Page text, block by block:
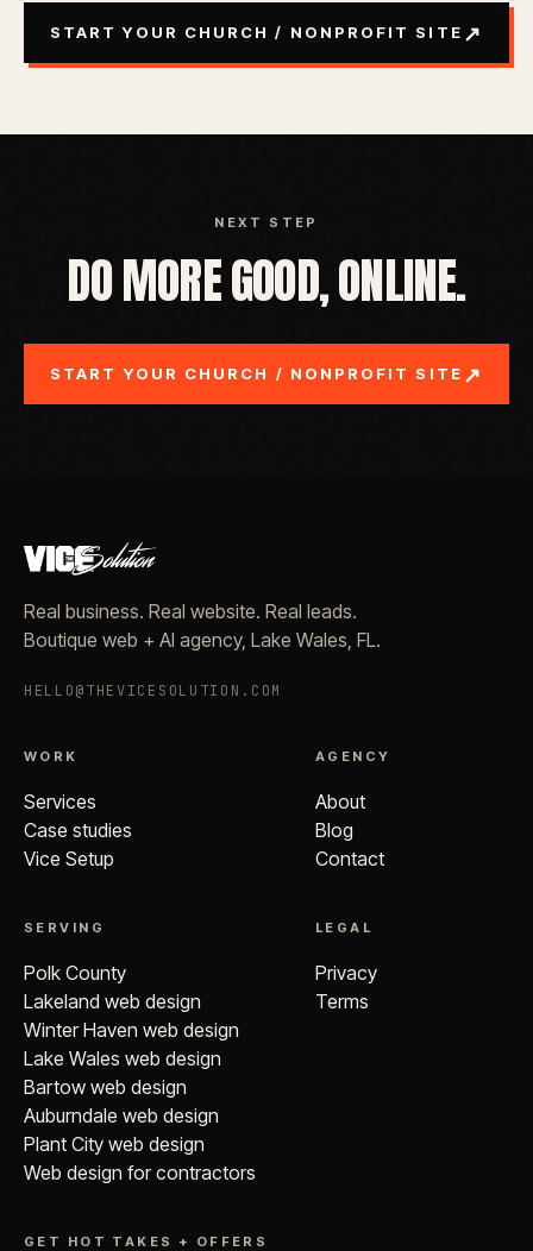
START YOUR CHURCH / NONPROFIT SITE ↗
NEXT STEP
DO MORE GOOD, ONLINE.
START YOUR CHURCH / NONPROFIT SITE ↗
Real business. Real website. Real leads.
Boutique web + AI agency, Lake Wales, FL.
HELLO@THEVICESOLUTION.COM
WORK
Services
Case studies
Vice Setup
AGENCY
About
Blog
Contact
SERVING
Polk County
Lakeland web design
Winter Haven web design
Lake Wales web design
Bartow web design
Auburndale web design
Plant City web design
Web design for contractors
LEGAL
Privacy
Terms
GET HOT TAKES + OFFERS